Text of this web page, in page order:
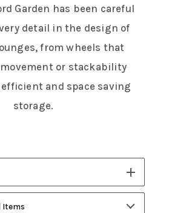
Garden has been careful
detail in the design of
from wheels that
movement or stackability
and space saving
storage.
Featured Items